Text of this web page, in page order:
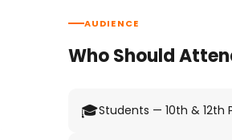
AUDIENCE
Who Should
🎓Students — 10th & 12th